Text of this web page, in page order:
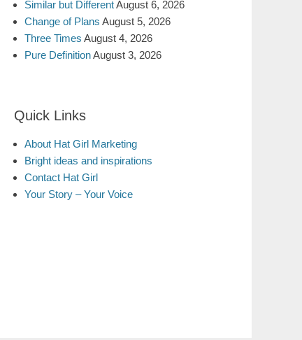
Similar but DifferentAugust 6, 2026
Change of Plans August 5, 2026
Three Times August 4, 2026
Pure DefinitionAugust 3, 2026
Quick Links
About Hat Girl Marketing
Bright ideas and inspirations
Contact Hat Girl
Your Story – Your Voice